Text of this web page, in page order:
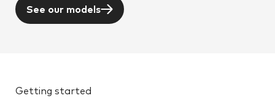
See our models
Getting started